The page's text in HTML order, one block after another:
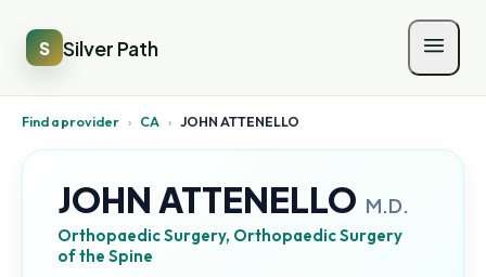
S Silver Path
Find a provider › CA › JOHN ATTENELLO
JOHN ATTENELLO M.D.
Orthopaedic Surgery, Orthopaedic Surgery
of the Spine